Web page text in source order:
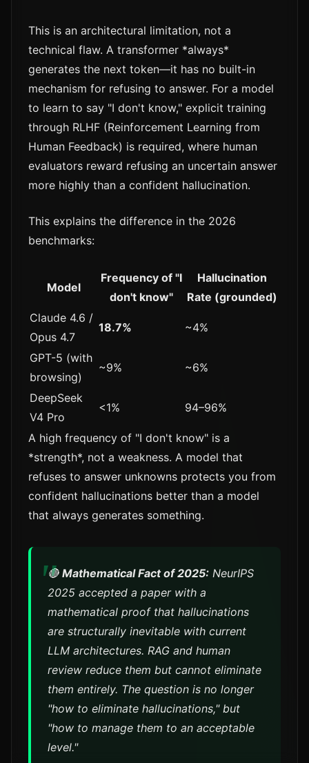
This is an architectural limitation, not a
technical flaw. A transformer *always*
generates the next token—it has no built-in
mechanism for refusing to answer. For a model
to learn to say "I don't know," explicit training
through RLHF (Reinforcement Learning from
Human Feedback) is required, where human
evaluators reward refusing an uncertain answer
more highly than a confident hallucination.
This explains the difference in the 2026
benchmarks:
Model
Frequency of "I
don't know"
Hallucination
Rate (grounded)
Claude 4.6 /
Opus 4.7
18.7% ~4%
GPT-5 (with
browsing)
~9% ~6%
DeepSeek
V4 Pro
<1% 94–96%
A high frequency of "I don't know" is a
*strength*, not a weakness. A model that
refuses to answer unknowns protects you from
confident hallucinations better than a model
that always generates something.
🔴 Mathematical Fact of 2025: NeurIPS
2025 accepted a paper with a
mathematical proof that hallucinations
are structurally inevitable with current
LLM architectures. RAG and human
review reduce them but cannot eliminate
them entirely. The question is no longer
"how to eliminate hallucinations," but
"how to manage them to an acceptable
level."